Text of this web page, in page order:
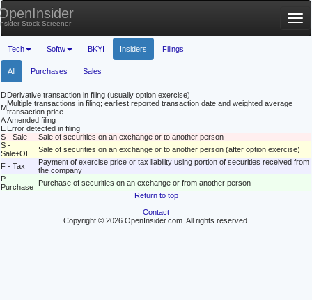
Stock Screener
Tech Softw BKYI Insiders Filings
All Purchases Sales
DDerivative transaction in filing (usually option exercise)
MMultiple transactions in filing; earliest reported transaction date and weighted average
transaction price
AAmended filing
E Error detected in filing
S - Sale
Sale of securities on an exchange or to another person
S -
Sale+OE
Sale of securities on an exchange or to another person (after option exercise)
F - Tax
Payment of exercise price or tax liability using portion of securities received from
the company
P -
Purchase
Purchase of securities on an exchange or from another person
Return to top
Contact
Copyright © 2026 OpenInsider.com. All rights reserved.